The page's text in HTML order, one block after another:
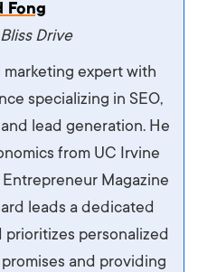
venenatis
semper molestie.
sem, id scelerisque
vitae interdum
felis. Morbi elit odio,
in massa. Maecenas
nulla sed, porta
Fong
Drive
marketing expert with
specializing in SEO,
lead generation. He
from UC Irvine
Magazine
leads a dedicated
personalized
and providing